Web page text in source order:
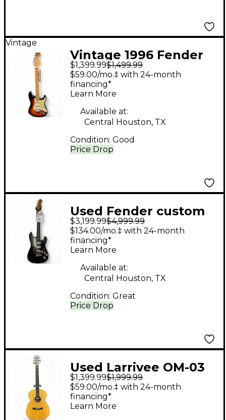
Vintage
Vintage 1996 Fender
DELUXE
STRATOCASTER PLUS
2 Color Sunburst Solid
Body Electric Guitar
$1,399.99$1,499.99
Price Drop
$59.00/mo.‡ with 24-month
financing*
Learn More
Available at:
Central Houston, TX
Condition: Good
Used Fender custom
shop Ltd Relic Dual-
Mag Strat Black Solid
Body Electric Guitar
$3,199.99$4,999.99
Price Drop
$134.00/mo.‡ with 24-month
financing*
Learn More
Available at:
Central Houston, TX
Condition: Great
Used Larrivee OM-03
Natural Acoustic
Electric Guitar
$1,399.99$1,999.99
$59.00/mo.‡ with 24-month
financing*
Learn More